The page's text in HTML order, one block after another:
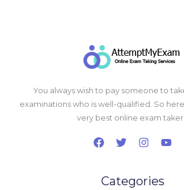
You always wish to pay someone to
examinations who is well-qualified. So
very best online exam
Categories